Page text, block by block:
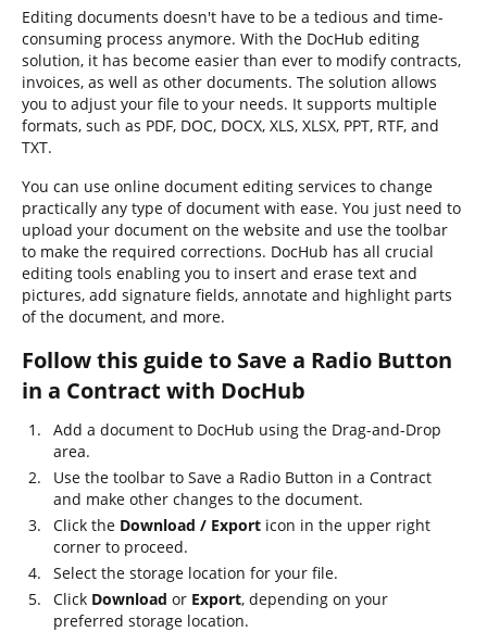
Editing documents doesn't have to be a tedious and time-
consuming process anymore. With the DocHub editing
solution, it has become easier than ever to modify contracts,
invoices, as well as other documents. The solution allows
you to adjust your file to your needs. It supports multiple
formats, such as PDF, DOC, DOCX, XLS, XLSX, PPT, RTF, and
TXT.
You can use online document editing services to change
practically any type of document with ease. You just need to
upload your document on the website and use the toolbar
to make the required corrections. DocHub has all crucial
editing tools enabling you to insert and erase text and
pictures, add signature fields, annotate and highlight parts
of the document, and more.
Follow this guide to Save a Radio Button
in a Contract with DocHub
Add a document to DocHub using the Drag-and-Drop
area.
Use the toolbar to Save a Radio Button in a Contract
and make other changes to the document.
Click the Download / Export icon in the upper right
corner to proceed.
Select the storage location for your file.
Click Download or Export, depending on your
preferred storage location.